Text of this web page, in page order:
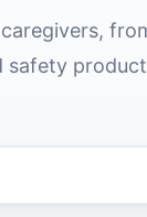
safety